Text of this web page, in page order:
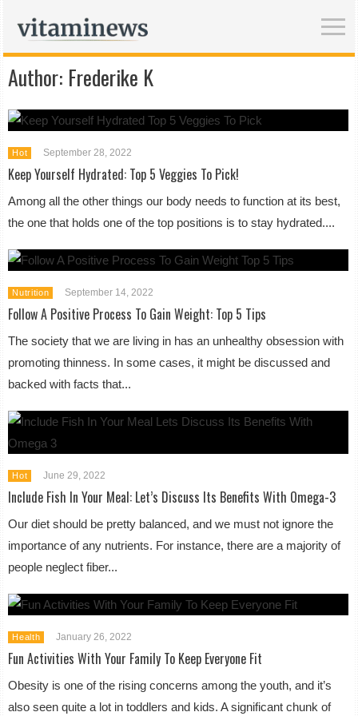
Author: Frederike K
Hot September 28, 2022
Keep Yourself Hydrated: Top 5 Veggies To Pick!
Among all the other things our body needs to function at its best,
the one that holds one of the top positions is to stay hydrated....
Nutrition September 14, 2022
Follow A Positive Process To Gain Weight: Top 5 Tips
The society that we are living in has an unhealthy obsession with
promoting thinness. In some cases, it might be discussed and
backed with facts that...
Hot June 29, 2022
Include Fish In Your Meal: Let’s Discuss Its Benefits With Omega-3
Our diet should be pretty balanced, and we must not ignore the
importance of any nutrients. For instance, there are a majority of
people neglect fiber...
Health January 26, 2022
Fun Activities With Your Family To Keep Everyone Fit
Obesity is one of the rising concerns among the youth, and it’s
also seen quite a lot in toddlers and kids. A significant chunk of